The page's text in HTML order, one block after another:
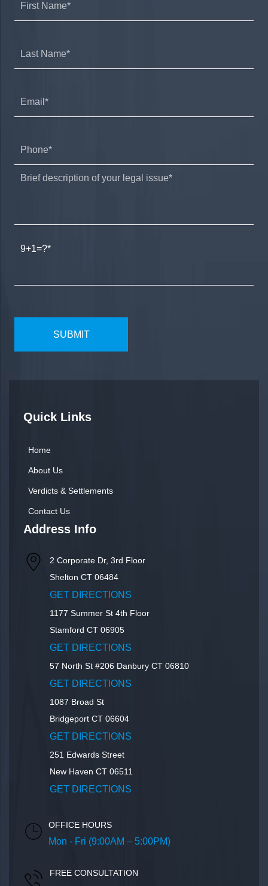
Quick Links
Home
About Us
Verdicts & Settlements
Contact Us
Address Info
2 Corporate Dr, 3rd Floor
Shelton CT 06484
GET DIRECTIONS
1177 Summer St 4th Floor
Stamford CT 06905
GET DIRECTIONS
57 North St #206 Danbury CT 06810
GET DIRECTIONS
1087 Broad St
Bridgeport CT 06604
GET DIRECTIONS
251 Edwards Street
New Haven CT 06511
GET DIRECTIONS
OFFICE HOURS
Mon - Fri (9:00AM – 5:00PM)
FREE CONSULTATION
9+1=?